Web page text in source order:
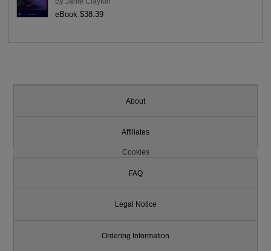
eBook $38.39
About
Affiliates
Cookies
FAQ
Legal Notice
Ordering Information